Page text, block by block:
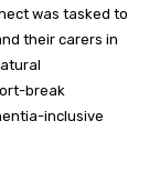
was tasked to
their carers in
break
inclusive